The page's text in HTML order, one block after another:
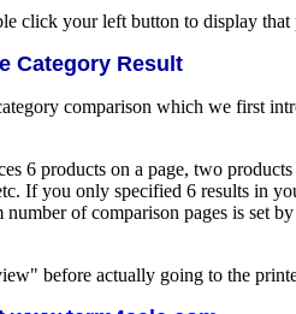
click your left button to display
Category Result
comparison which we first
6 products on a page, two
If you only specified 6 results in
of comparison pages is set
before actually going to the